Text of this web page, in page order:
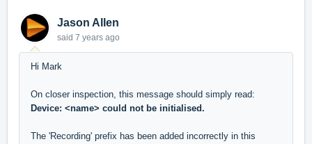
Jason Allen
said 7 years ago
Hi Mark
On closer inspection, this message should simply read:
Device: <name> could not be initialised.
The 'Recording' prefix has been added incorrectly in this